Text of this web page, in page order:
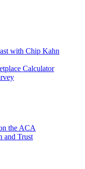
with Chip Kahn
Calculator
the ACA
and Trust